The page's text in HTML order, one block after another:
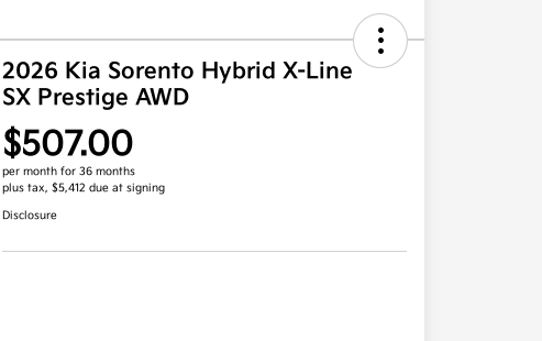
2026 Kia Sorento Hybrid X-Line
SX Prestige AWD
$507.00
per month for 36 months
plus tax, $5,412 due at signing
Disclosure